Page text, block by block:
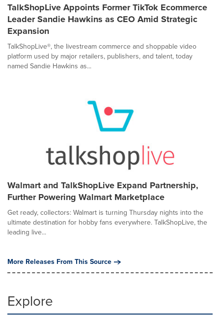
TalkShopLive Appoints Former TikTok Ecommerce
Leader Sandie Hawkins as CEO Amid Strategic
Expansion
TalkShopLive®, the livestream commerce and shoppable video
platform used by major retailers, publishers, and talent, today
named Sandie Hawkins as...
Walmart and TalkShopLive Expand Partnership,
Further Powering Walmart Marketplace
Get ready, collectors: Walmart is turning Thursday nights into the
ultimate destination for hobby fans everywhere. TalkShopLive, the
leading live...
More Releases From This Source
Explore